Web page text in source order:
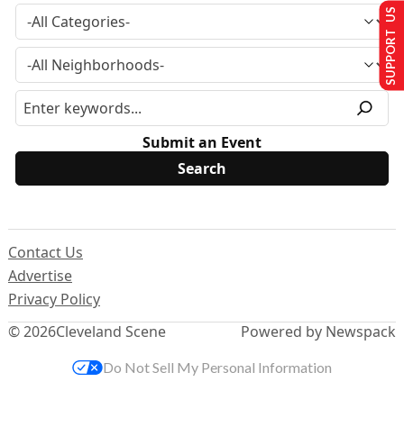
Submit an Event
© 2026Cleveland Scene
Contact Us
Advertise
Privacy Policy
Powered by Newspack
SUPPORT US
Do Not Sell My Personal Information